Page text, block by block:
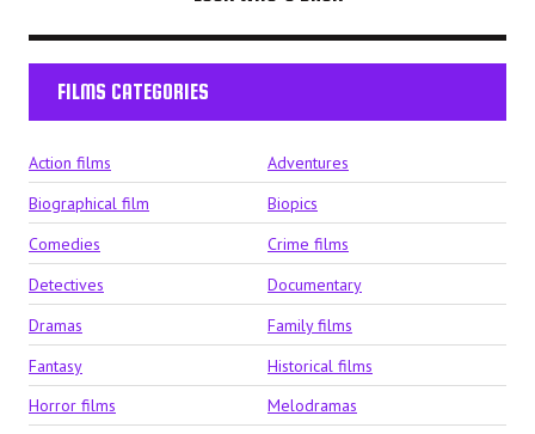
FILMS CATEGORIES
Action films
Adventures
Biographical film
Biopics
Comedies
Crime films
Detectives
Documentary
Dramas
Family films
Fantasy
Historical films
Horror films
Melodramas